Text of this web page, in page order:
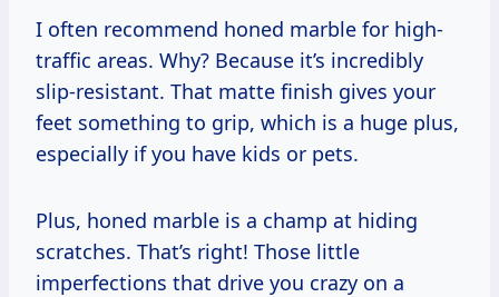
I often recommend honed marble for high-
traffic areas. Why? Because it’s incredibly
slip-resistant. That matte finish gives your
feet something to grip, which is a huge plus,
especially if you have kids or pets.
Plus, honed marble is a champ at hiding
scratches. That’s right! Those little
imperfections that drive you crazy on a